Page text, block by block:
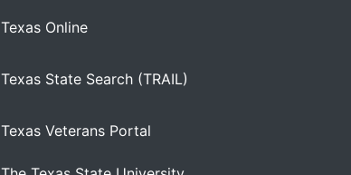
Texas Online
Texas State Search (TRAIL)
Texas Veterans Portal